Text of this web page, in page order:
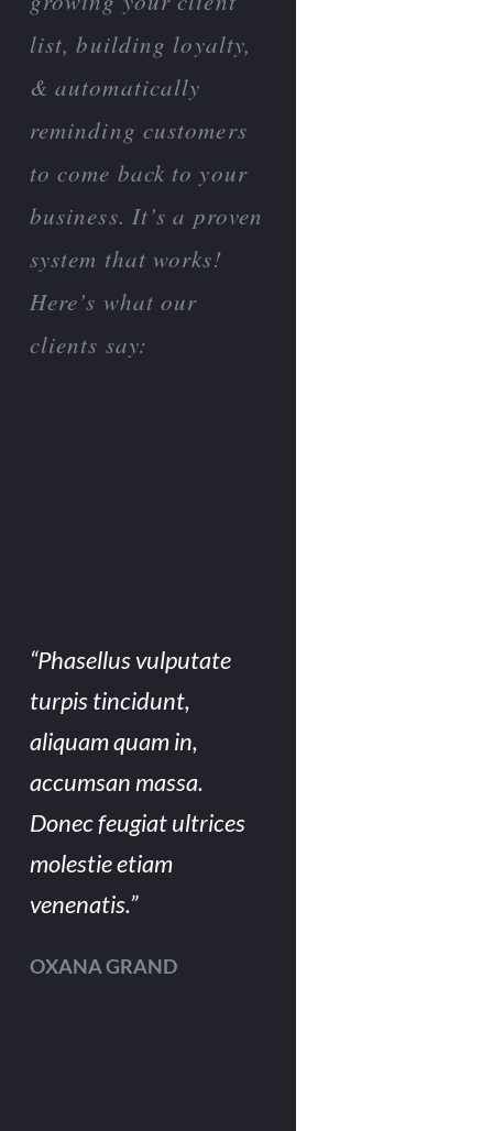
list, building loyalty,
& automatically
reminding customers
to come back to your
business. It’s a proven
system that works!
Here’s what our
clients say:
“Phasellus vulputate
turpis tincidunt,
aliquam quam in,
accumsan massa.
Donec feugiat ultrices
molestie etiam
venenatis.”
OXANA GRAND